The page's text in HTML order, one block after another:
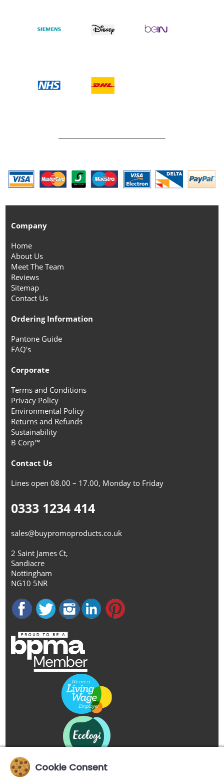
Company
Home
About Us
Meet The Team
Reviews
Sitemap
Contact Us
Ordering Information
Pantone Guide
FAQ's
Corporate
Terms and Conditions
Privacy Policy
Environmental Policy
Returns and Refunds
Sustainability
B Corp™
Contact Us
Lines open 08.00 – 17.00, Monday to Friday
0333 1234 414
sales@buypromoproducts.co.uk
2 Saint James Ct,
Sandiacre
Nottingham
NG10 5NR
Cookie Consent